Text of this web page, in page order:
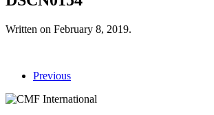
Written on February 8, 2019.
Previous